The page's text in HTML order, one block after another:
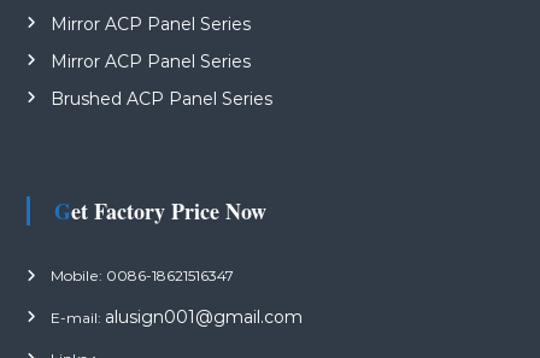
Mirror ACP Panel Series
Mirror ACP Panel Series
Brushed ACP Panel Series
Get Factory Price Now
Mobile: 0086-18621516347
E-mail: alusign001@gmail.com